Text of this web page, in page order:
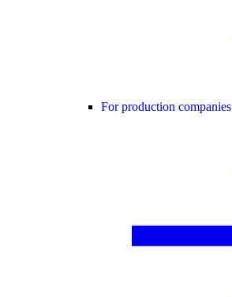
For production companies